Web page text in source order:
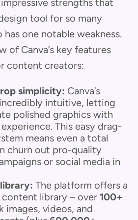
impressive strengths that
tool for so many
has one notable weakness.
of Canva’s key features
content creators:
simplicity: Canva’s
intuitive, letting
polished graphics with
This easy drag-
means even a total
churn out pro-quality
or social media in
The platform offers a
library – over 100+
images, videos, and